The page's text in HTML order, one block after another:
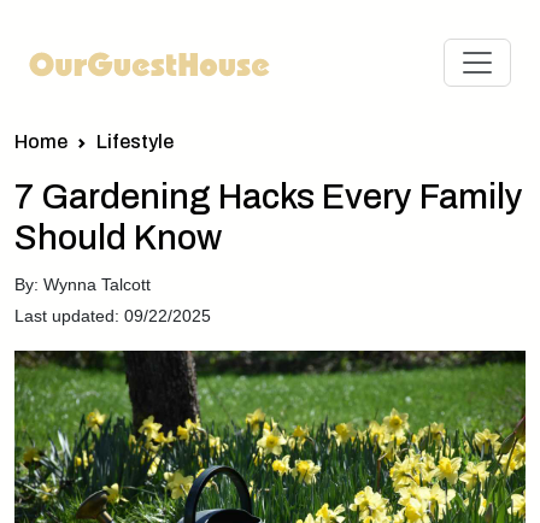
Home Lifestyle
7 Gardening Hacks Every Family
Should Know
By: Wynna Talcott
Last updated: 09/22/2025